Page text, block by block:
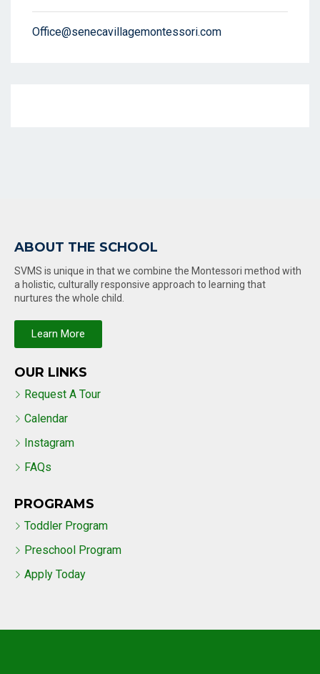
Office@senecavillagemontessori.com
ABOUT THE SCHOOL
SVMS is unique in that we combine the Montessori method with
a holistic, culturally responsive approach to learning that
nurtures the whole child.
Learn More
OUR LINKS
Request A Tour
Calendar
Instagram
FAQs
PROGRAMS
Toddler Program
Preschool Program
Apply Today